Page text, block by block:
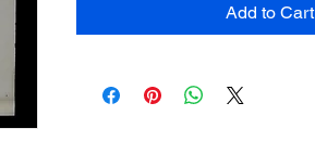
Add to Cart